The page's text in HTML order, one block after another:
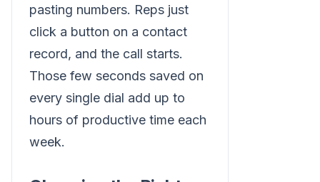
pasting numbers. Reps just
click a button on a contact
record, and the call starts.
Those few seconds saved on
every single dial add up to
hours of productive time each
week.